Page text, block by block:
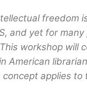
freedom
and yet for
workshop will
American
applies to